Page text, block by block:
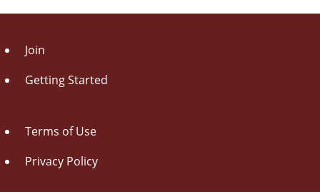
Join
Getting Started
Terms of Use
Privacy Policy